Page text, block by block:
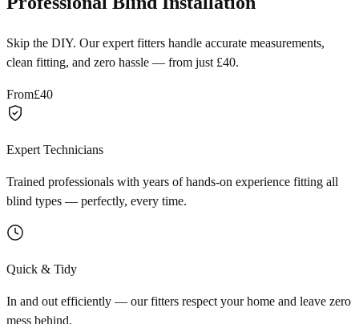
Skip the DIY. Our expert fitters handle accurate measurements,
clean fitting, and zero hassle — from just £40.
From£40
Expert Technicians
Trained professionals with years of hands-on experience fitting all
blind types — perfectly, every time.
Quick & Tidy
In and out efficiently — our fitters respect your home and leave zero
mess behind.